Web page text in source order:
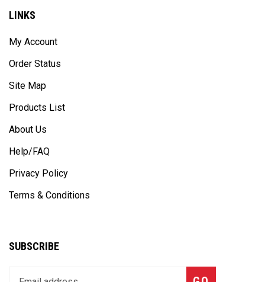
LINKS
My Account
Order Status
Site Map
Products List
About Us
Help/FAQ
Privacy Policy
Terms & Conditions
SUBSCRIBE